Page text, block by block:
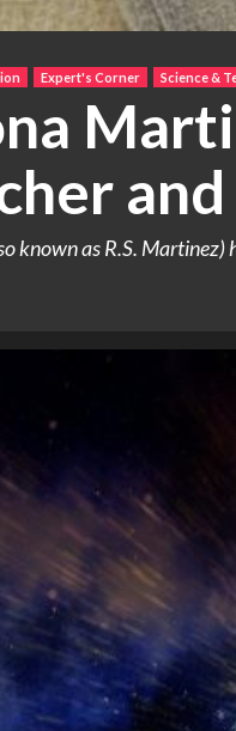
Expert's Corner Science &
known as R.S.